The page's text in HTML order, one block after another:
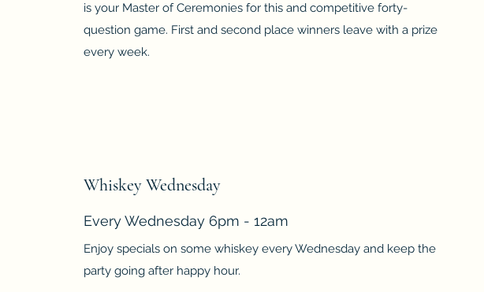
is your Master of Ceremonies for this and competitive forty-
question game. First and second place winners leave with a prize
every week.
Whiskey Wednesday
Every Wednesday 6pm - 12am
Enjoy specials on some whiskey every Wednesday and keep the
party going after happy hour.